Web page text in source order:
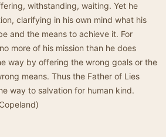
withstanding, waiting. Yet he
clarifying in his own mind what his
and the means to achieve it. For
more of his mission than he does
way by offering the wrong goals or the
means. Thus the Father of Lies
way to salvation for human kind.